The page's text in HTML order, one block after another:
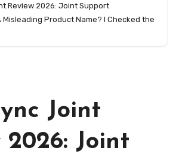
Review 2026: Joint Support
Misleading Product Name? I Checked the
Joint
2026: Joint